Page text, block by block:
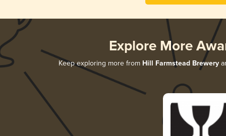
Explore More
Keep exploring more from Hill Farmstead Brewery